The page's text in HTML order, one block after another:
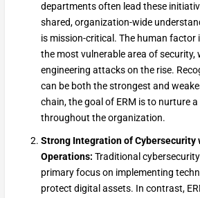
departments often lead these
shared, organization-wide
is mission-critical. The human factor
the most vulnerable area of security,
engineering attacks on the rise.
can be both the strongest and
chain, the goal of ERM is to nurture
throughout the organization.
Strong Integration of Cybersecurity
Operations: Traditional
primary focus on implementing
protect digital assets. In contrast,